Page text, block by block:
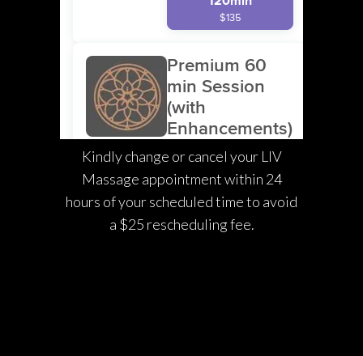
Kindly change or cancel your LIV
Massage appointment within 24
hours of your scheduled time to avoid
a $25 rescheduling fee.